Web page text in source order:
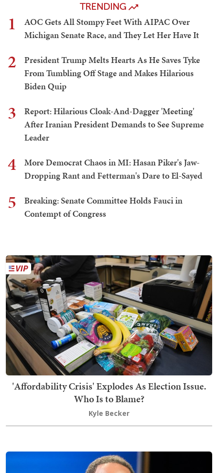
TRENDING
1
AOC Gets All Stompy Feet With AIPAC Over
Michigan Senate Race, and They Let Her Have It
2
President Trump Melts Hearts As He Saves Tyke
From Tumbling Off Stage and Makes Hilarious
Biden Quip
3
Report: Hilarious Cloak-And-Dagger 'Meeting'
After Iranian President Demands to See Supreme
Leader
4
More Democrat Chaos in MI: Hasan Piker's Jaw-
Dropping Rant and Fetterman's Dare to El-Sayed
5
Breaking: Senate Committee Holds Fauci in
Contempt of Congress
'Affordability Crisis' Explodes As Election Issue.
Who Is to Blame?
Kyle Becker